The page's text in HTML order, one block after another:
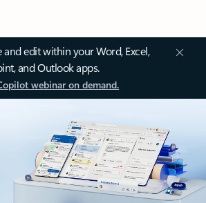
edit within your Word, Excel,
and Outlook apps.
webinar on demand.